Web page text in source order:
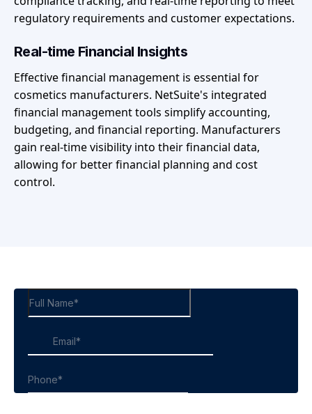
regulatory requirements and customer expectations.
Real-time Financial Insights
Effective financial management is essential for
cosmetics manufacturers. NetSuite's integrated
financial management tools simplify accounting,
budgeting, and financial reporting. Manufacturers
gain real-time visibility into their financial data,
allowing for better financial planning and cost
control.